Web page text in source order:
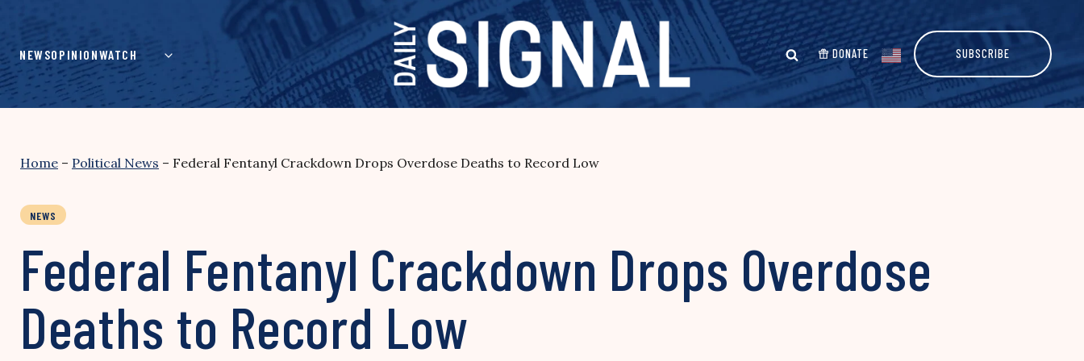
content
NEWSOPINIONWATCH DONATE SUBSCRIBE
Home – Political News – Federal Fentanyl Crackdown Drops Overdose Deaths to Record Low
NEWS
Federal Fentanyl Crackdown Drops Overdose
Deaths to Record Low